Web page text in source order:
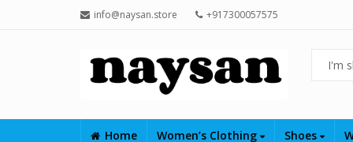
info@naysan.store +917300057575
Home Women’s Clothing Shoes